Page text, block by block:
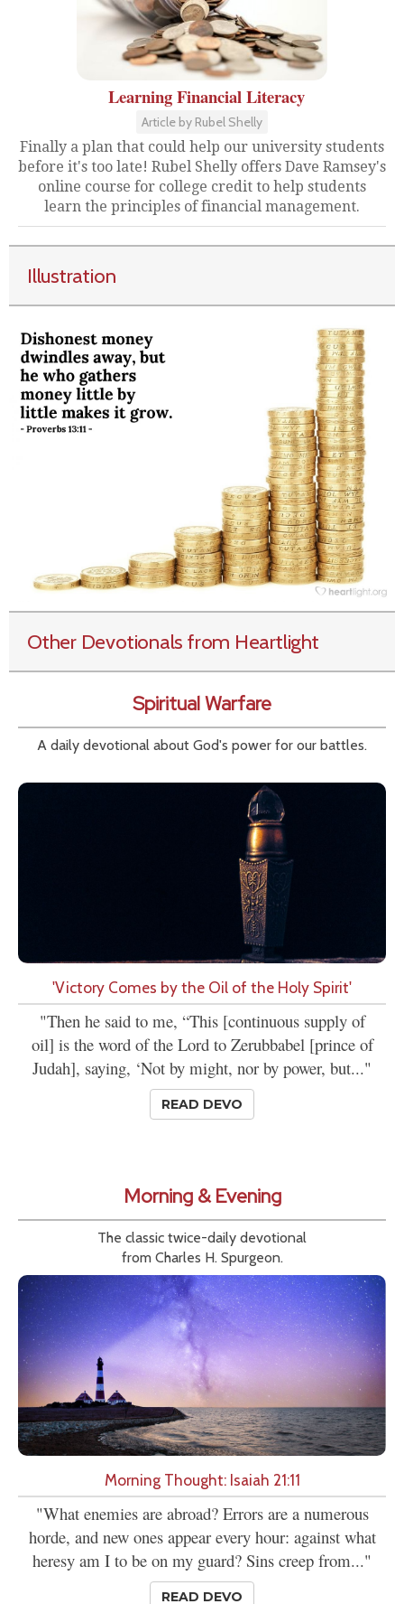
Learning Financial Literacy
Article by Rubel Shelly
Finally a plan that could help our university students
before it's too late! Rubel Shelly offers Dave Ramsey's
online course for college credit to help students
learn the principles of financial management.
Illustration
Other Devotionals from Heartlight
Spiritual Warfare
A daily devotional about God's power for our battles.
'Victory Comes by the Oil of the Holy Spirit'
"Then he said to me, “This [continuous supply of
oil] is the word of the Lord to Zerubbabel [prince of
Judah], saying, ‘Not by might, nor by power, but..."
READ DEVO
Morning & Evening
The classic twice-daily devotional
from Charles H. Spurgeon.
Morning Thought: Isaiah 21:11
"What enemies are abroad? Errors are a numerous
horde, and new ones appear every hour: against what
heresy am I to be on my guard? Sins creep from..."
READ DEVO